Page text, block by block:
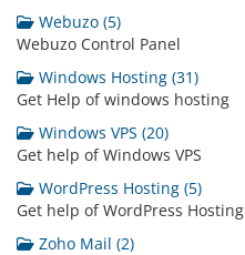
Webuzo (5)
Webuzo Control Panel
Windows Hosting (31)
Get Help of windows hosting
Windows VPS (20)
Get help of Windows VPS
WordPress Hosting (5)
Get help of WordPress Hosting
Zoho Mail (2)